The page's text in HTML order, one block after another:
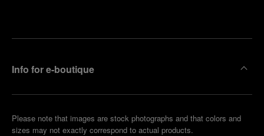
Info for e-boutique
Please note that images are stock photographs and that colors and
sizes may not exactly correspond to actual products.